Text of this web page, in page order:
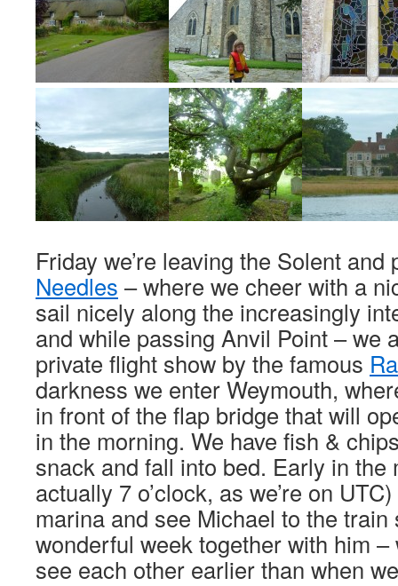
Friday we’re leaving the Solent
Needles – where we cheer with a
sail nicely along the increasingly
and while passing Anvil Point – we
private flight show by the famous
darkness we enter Weymouth,
in front of the flap bridge that will
in the morning. We have fish &
snack and fall into bed. Early in the
actually 7 o’clock, as we’re on
marina and see Michael to the train
wonderful week together with him –
see each other earlier than when